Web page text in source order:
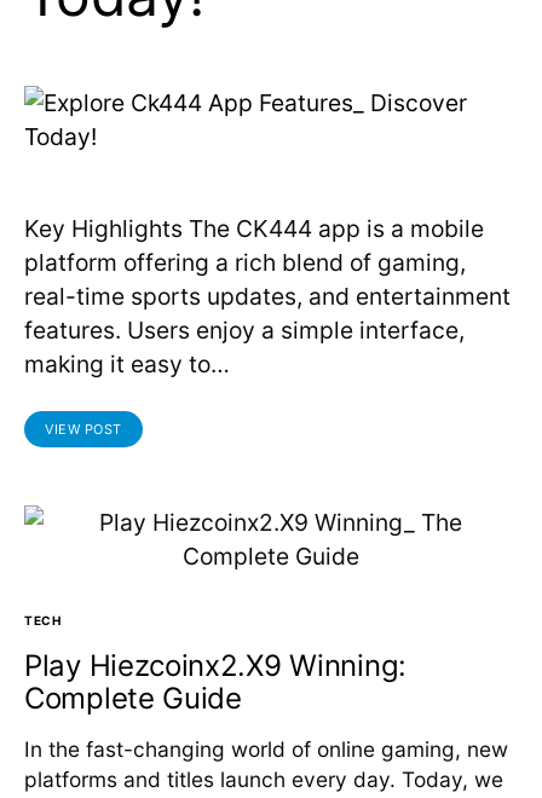
Key Highlights The CK444 app is a mobile
platform offering a rich blend of gaming,
real-time sports updates, and entertainment
features. Users enjoy a simple interface,
making it easy to…
VIEW POST
TECH
Play Hiezcoinx2.X9 Winning:
Complete Guide
In the fast-changing world of online gaming, new
platforms and titles launch every day. Today, we